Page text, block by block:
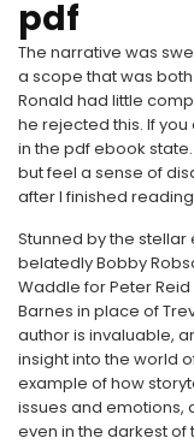
pdf
The narrative was
a scope that was
Ronald had little
he rejected this. If
in the pdf ebook
but feel a sense of
after I finished
Stunned by the
belatedly Bobby
Waddle for Peter
Barnes in place of
author is invaluable,
insight into the world
example of how
issues and
even in the darkest of